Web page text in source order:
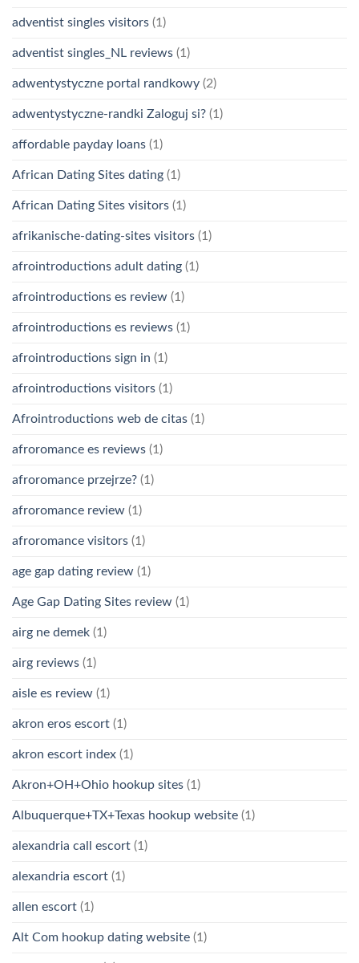
adventist singles visitors (1)
adventist singles_NL reviews (1)
adwentystyczne portal randkowy (2)
adwentystyczne-randki Zaloguj si? (1)
affordable payday loans (1)
African Dating Sites dating (1)
African Dating Sites visitors (1)
afrikanische-dating-sites visitors (1)
afrointroductions adult dating (1)
afrointroductions es review (1)
afrointroductions es reviews (1)
afrointroductions sign in (1)
afrointroductions visitors (1)
Afrointroductions web de citas (1)
afroromance es reviews (1)
afroromance przejrze? (1)
afroromance review (1)
afroromance visitors (1)
age gap dating review (1)
Age Gap Dating Sites review (1)
airg ne demek (1)
airg reviews (1)
aisle es review (1)
akron eros escort (1)
akron escort index (1)
Akron+OH+Ohio hookup sites (1)
Albuquerque+TX+Texas hookup website (1)
alexandria call escort (1)
alexandria escort (1)
allen escort (1)
Alt Com hookup dating website (1)